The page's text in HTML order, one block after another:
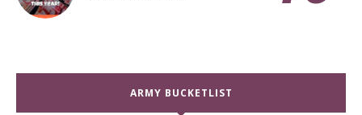
ARMY BUCKETLIST